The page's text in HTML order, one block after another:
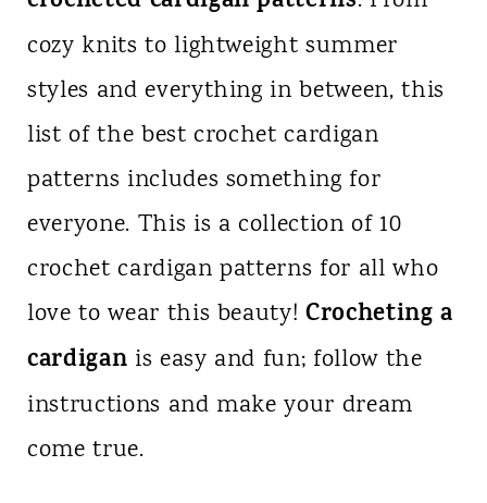
cozy knits to lightweight summer
styles and everything in between, this
list of the best crochet cardigan
patterns includes something for
everyone. This is a collection of 10
crochet cardigan patterns for all who
love to wear this beauty!Crocheting a
cardigan is easy and fun; follow the
instructions and make your dream
come true.